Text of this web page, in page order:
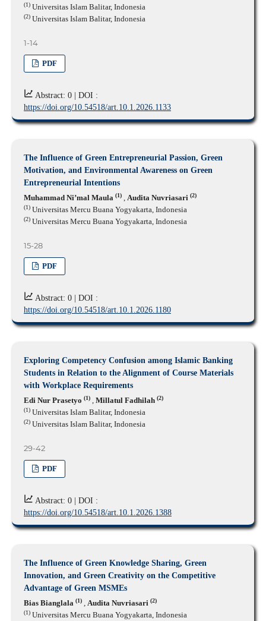
(1)Universitas Islam Balitar, Indonesia
(2)Universitas Islam Balitar, Indonesia
1-14
PDF
Abstract: 0 | DOI :
https://doi.org/10.54518/art.10.1.2026.1133
The Influence of Green Entrepreneurial Passion, Green
Motivation, and Environmental Awareness on Green
Entrepreneurial Intentions
Muhammad Ni’mal Maula (1) Audita Nuvriasari (2)
(1)Universitas Mercu Buana Yogyakarta, Indonesia
(2)Universitas Mercu Buana Yogyakarta, Indonesia
15-28
PDF
Abstract: 0 | DOI :
https://doi.org/10.54518/art.10.1.2026.1180
Exploring Competency Confusion among Islamic Banking
Students in Relation to the Alignment of Course Materials
with Workplace Requirements
Edi Nur Prasetyo (1) Millatul Fadhilah (2)
(1)Universitas Islam Balitar, Indonesia
(2)Universitas Islam Balitar, Indonesia
29-42
PDF
Abstract: 0 | DOI :
https://doi.org/10.54518/art.10.1.2026.1388
The Influence of Green Knowledge Sharing, Green
Innovation, and Green Creativity on the Competitive
Advantage of Green MSMEs
Bias Bianglala (1) Audita Nuvriasari (2)
(1)Universitas Mercu Buana Yogyakarta, Indonesia